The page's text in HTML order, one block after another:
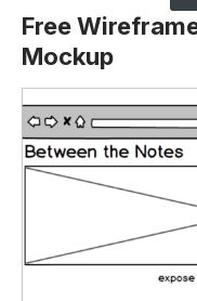
Free
Mockup